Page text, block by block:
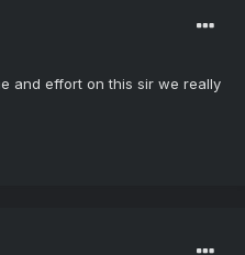
and effort on this sir we really